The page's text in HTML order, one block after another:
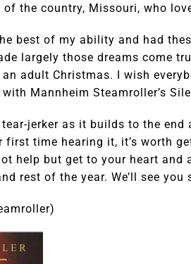
the country, Missouri, who
best of my ability and had
largely those dreams come
adult Christmas. I wish
Mannheim Steamroller’s
tear-jerker as it builds to the
time hearing it, it’s worth
help but get to your heart
rest of the year. We’ll see you